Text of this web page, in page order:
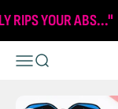
RIPS YOUR ABS..."
Open navigation menu
Open search